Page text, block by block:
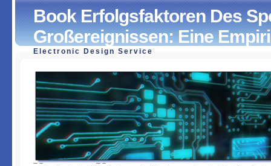
Book Erfolgsfaktoren Des
Großereignissen: Eine
Electronic Design Service
Book Erfolgsfaktoren Des Sportsponsorings Bei
Eine Empirische Untersuchung
byMeg 3.5